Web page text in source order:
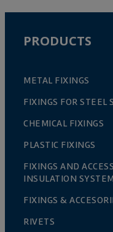
PRODUCTS
METAL FIXINGS
FIXINGS FOR STEEL
CHEMICAL FIXINGS
PLASTIC FIXINGS
FIXINGS AND
INSULATION
FIXINGS &
RIVETS